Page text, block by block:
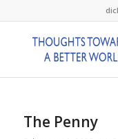
The Penny